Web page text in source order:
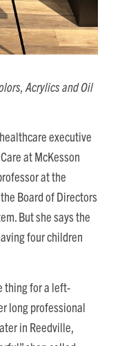
Acrylics and Oil
executive
at McKesson
at the
Board of Directors
But she says the
four children
thing for a left-
long professional
in Reedville,